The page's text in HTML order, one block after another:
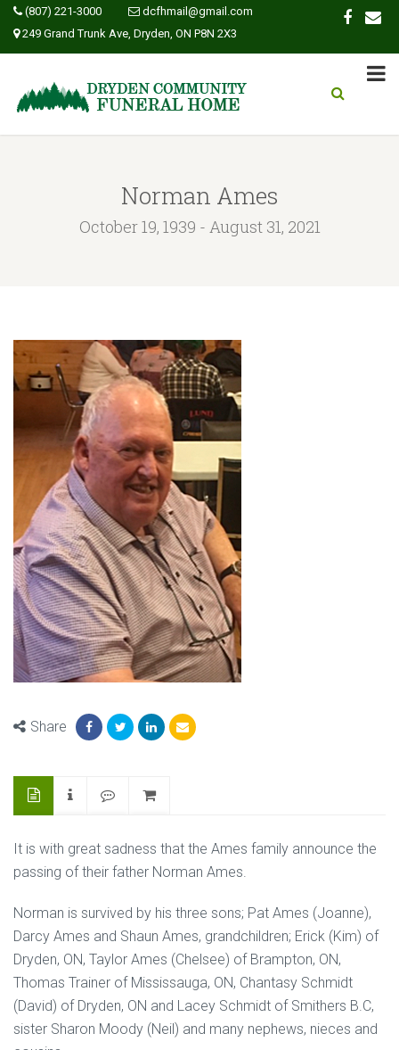
(807) 221-3000
dcfhmail@gmail.com
249 Grand Trunk Ave, Dryden, ON P8N 2X3
Norman Ames
October 19, 1939 - August 31, 2021
Share
It is with great sadness that the Ames family announce the
passing of their father Norman Ames.
Norman is survived by his three sons; Pat Ames (Joanne),
Darcy Ames and Shaun Ames, grandchildren; Erick (Kim) of
Dryden, ON, Taylor Ames (Chelsee) of Brampton, ON,
Thomas Trainer of Mississauga, ON, Chantasy Schmidt
(David) of Dryden, ON and Lacey Schmidt of Smithers B.C,
sister Sharon Moody (Neil) and many nephews, nieces and